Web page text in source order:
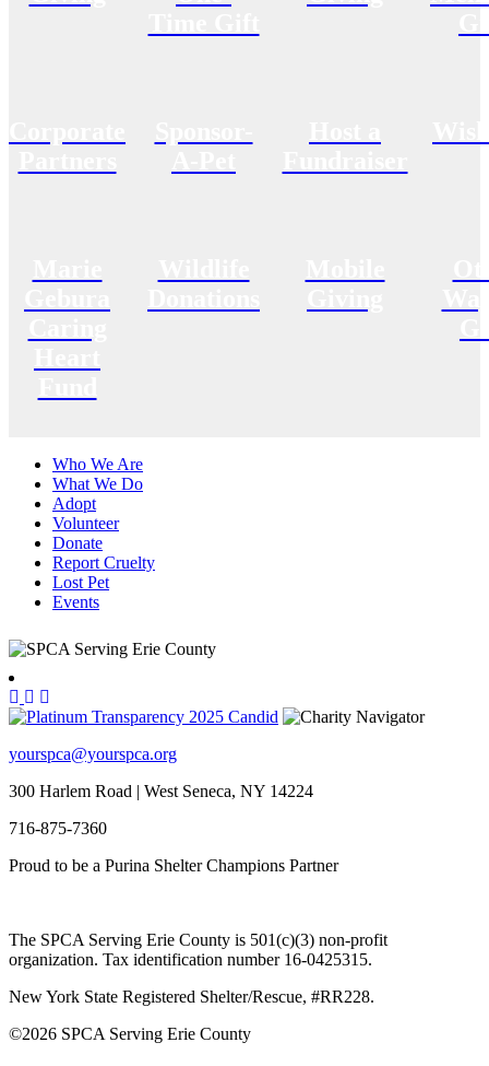
Who We Are
What We Do
Adopt
Volunteer
Donate
Report Cruelty
Lost Pet
Events
yourspca@yourspca.org
300 Harlem Road | West Seneca, NY 14224
716-875-7360
Proud to be a Purina Shelter Champions Partner
The SPCA Serving Erie County is 501(c)(3) non-profit
organization. Tax identification number 16-0425315.
New York State Registered Shelter/Rescue, #RR228.
©2026 SPCA Serving Erie County